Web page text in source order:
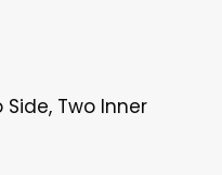
Side, Two Inner